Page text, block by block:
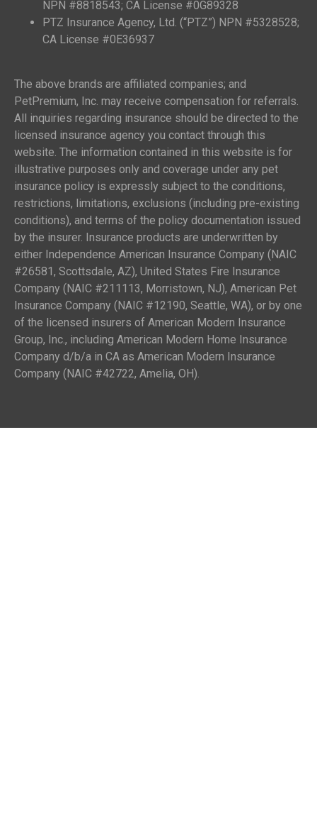
NPN #8818543; CA License #0G89328
PTZ Insurance Agency, Ltd. (“PTZ”) NPN #5328528;
CA License #0E36937
The above brands are affiliated companies; and
PetPremium, Inc. may receive compensation for referrals.
All inquiries regarding insurance should be directed to the
licensed insurance agency you contact through this
website. The information contained in this website is for
illustrative purposes only and coverage under any pet
insurance policy is expressly subject to the conditions,
restrictions, limitations, exclusions (including pre-existing
conditions), and terms of the policy documentation issued
by the insurer. Insurance products are underwritten by
either Independence American Insurance Company (NAIC
#26581, Scottsdale, AZ), United States Fire Insurance
Company (NAIC #211113, Morristown, NJ), American Pet
Insurance Company (NAIC #12190, Seattle, WA), or by one
of the licensed insurers of American Modern Insurance
Group, Inc., including American Modern Home Insurance
Company d/b/a in CA as American Modern Insurance
Company (NAIC #42722, Amelia, OH).